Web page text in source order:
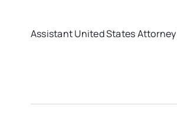
Assistant United States